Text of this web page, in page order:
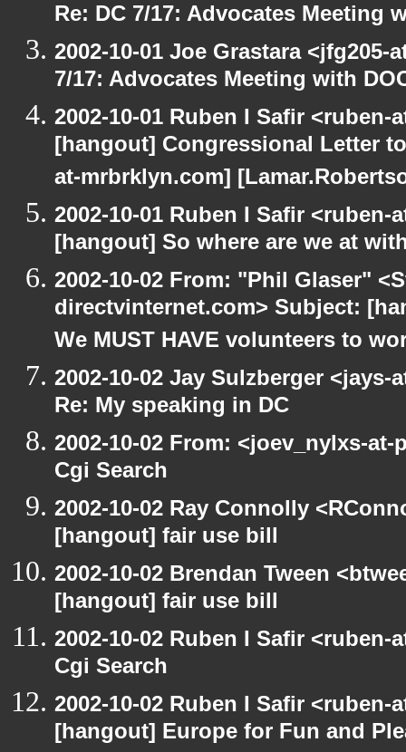
Re: DC 7/17: Advocates Meeting
2002-10-01 Joe Grastara
7/17: Advocates Meeting with
2002-10-01 Ruben I Safir
[hangout] Congressional Letter
at-mrbrklyn.com]
2002-10-01 Ruben I Safir
[hangout] So where are we at
2002-10-02 From: "Phil Glaser"
directvinternet.com> Subject:
We MUST HAVE volunteers to
2002-10-02 Jay Sulzberger
Re: My speaking in DC
2002-10-02 From: <joev_nylxs-
Cgi Search
2002-10-02 Ray Connolly
[hangout] fair use bill
2002-10-02 Brendan Tween
[hangout] fair use bill
2002-10-02 Ruben I Safir
Cgi Search
2002-10-02 Ruben I Safir
[hangout] Europe for Fun and